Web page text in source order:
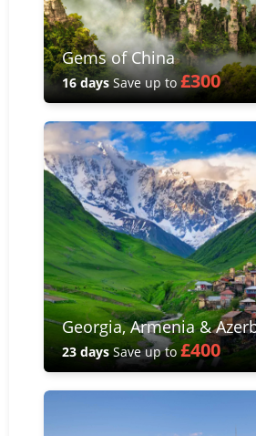
Gems of China
16 days Save up to £300
Georgia, Armenia &
23 daysSave up to £400